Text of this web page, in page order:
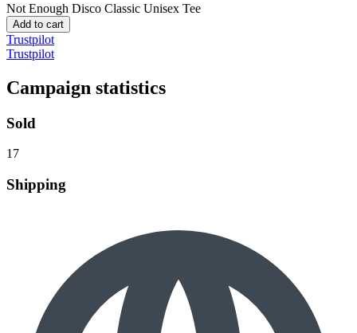
Not Enough Disco Classic Unisex Tee
Add to cart
Trustpilot
Trustpilot
Campaign statistics
Sold
17
Shipping